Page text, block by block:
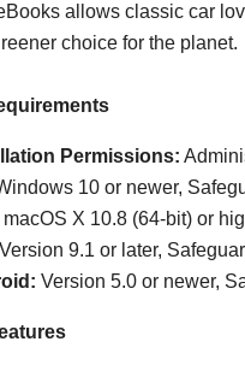
allows classic car
choice for the planet.
Permissions:
10 or newer,
macOS X 10.8 (64-bit) or
Version 9.1 or later,
Version 5.0 or newer,